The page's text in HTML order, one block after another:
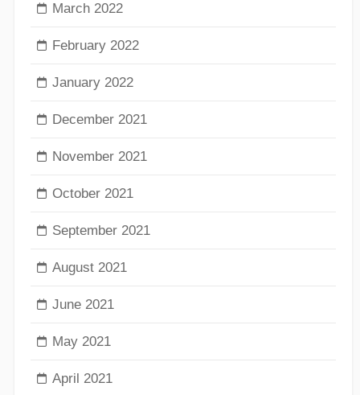
March 2022
February 2022
January 2022
December 2021
November 2021
October 2021
September 2021
August 2021
June 2021
May 2021
April 2021